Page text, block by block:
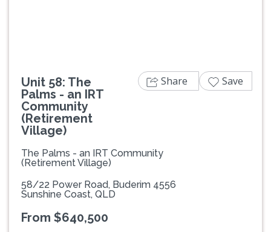
Unit 58: The
Palms - an IRT
Community
(Retirement
Village)
The Palms - an IRT Community
(Retirement Village)
58/22 Power Road, Buderim 4556
Sunshine Coast, QLD
From $640,500
Share Save